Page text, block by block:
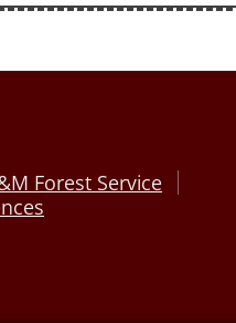
Forest Service